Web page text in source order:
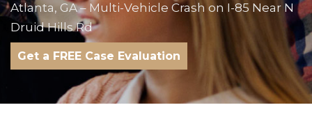
Atlanta, GA – Multi-Vehicle Crash on I-85 Near N
Druid Hills Rd
Get a FREE Case Evaluation